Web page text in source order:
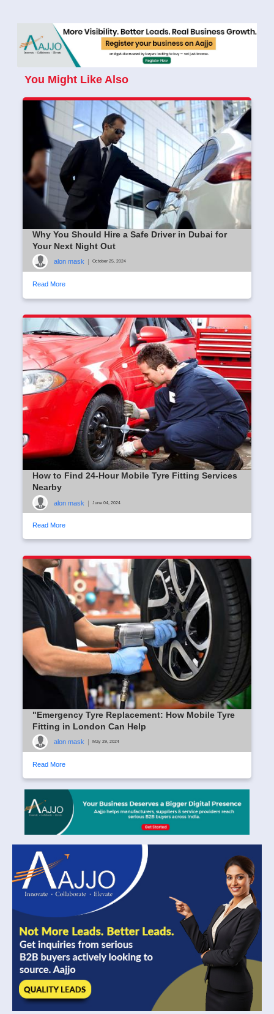
You Might Like Also
Why You Should Hire a Safe Driver in Dubai for
Your Next Night Out
alon mask October 25, 2024
Read More
How to Find 24-Hour Mobile Tyre Fitting Services
Nearby
alon mask | June 04, 2024
Read More
"Emergency Tyre Replacement: How Mobile Tyre
Fitting in London Can Help
alon mask May 29, 2024
Read More